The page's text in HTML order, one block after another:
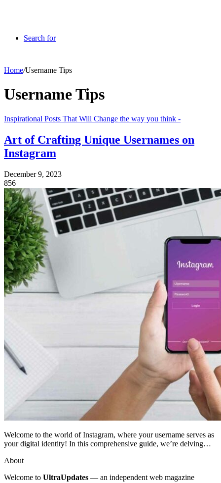
Search for
Home/Username Tips
Username Tips
Inspirational Posts That Will Change the way you think -
Art of Crafting Unique Usernames on
Instagram
December 9, 2023
856
Welcome to the world of Instagram, where your username serves as
your digital identity! In this comprehensive guide, we’re delving…
About
Welcome to UltraUpdates — an independent web magazine